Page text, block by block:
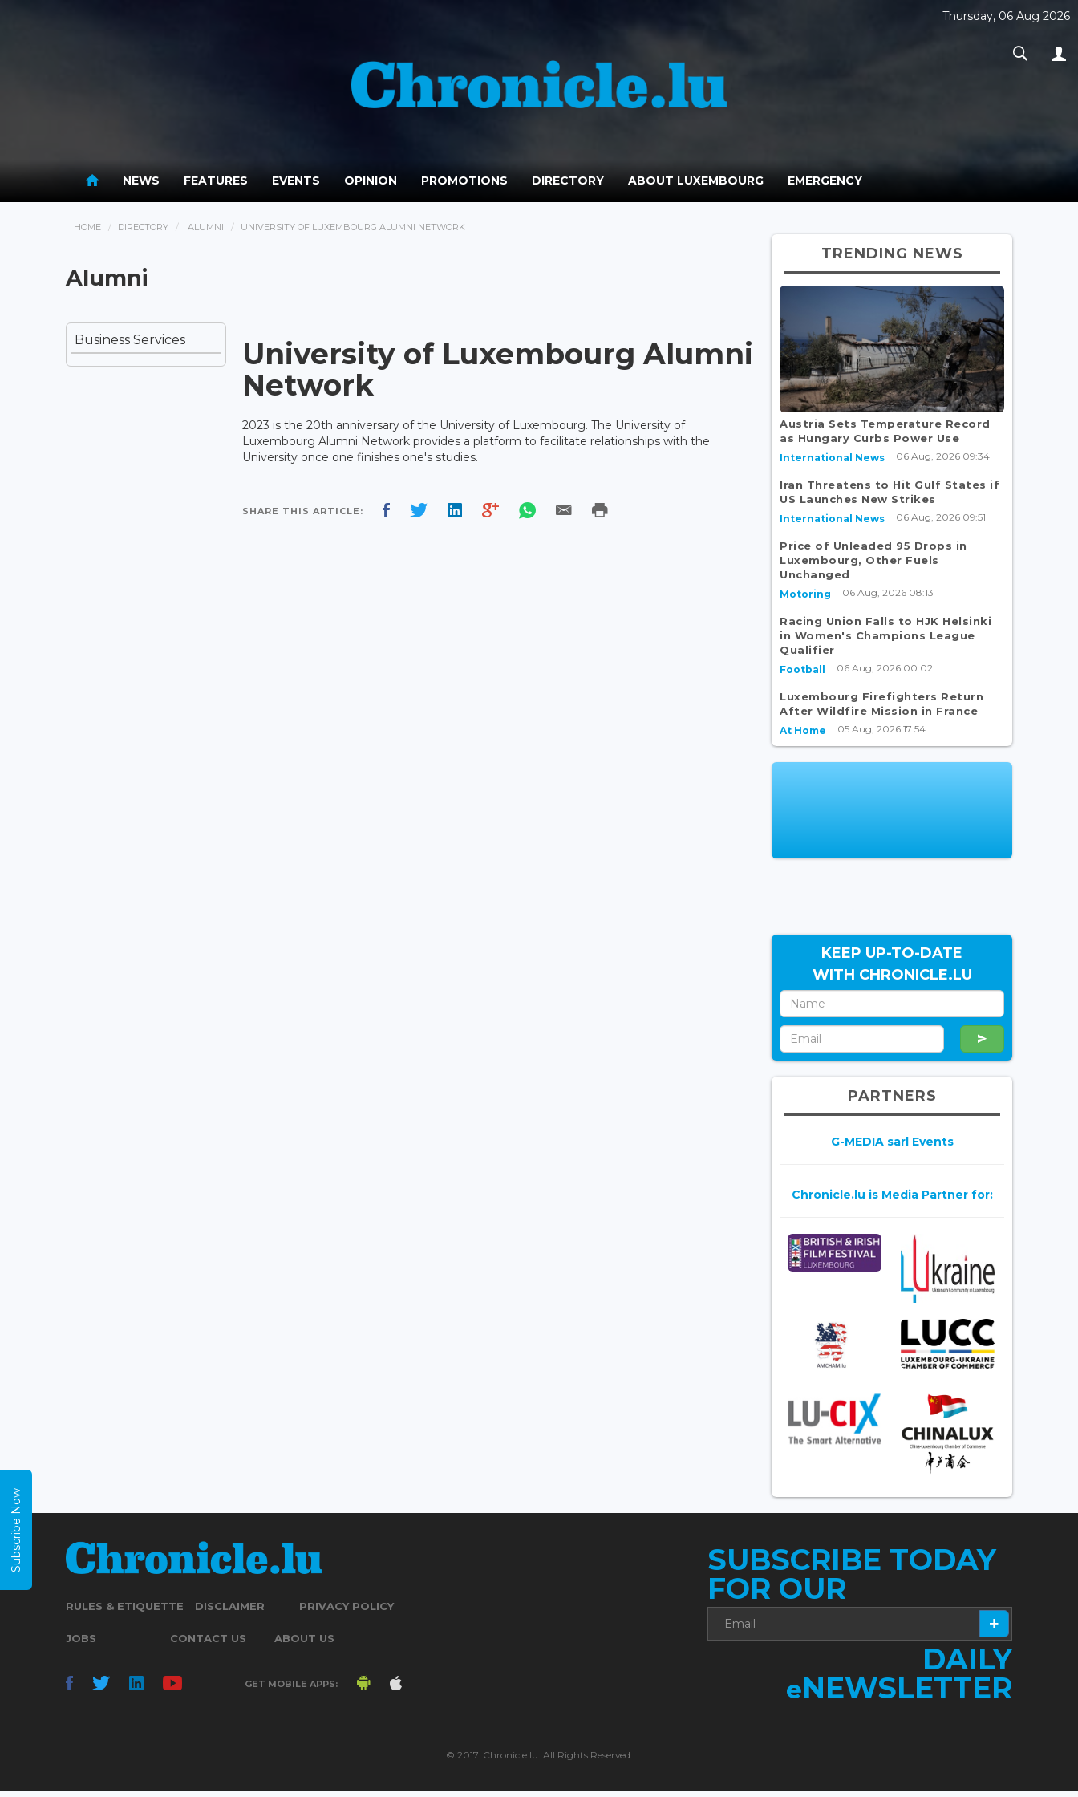
Thursday, 06 Aug 2026
NEWS FEATURES EVENTS OPINION PROMOTIONS DIRECTORY ABOUT LUXEMBOURG EMERGENCY
HOME DIRECTORY ALUMNI UNIVERSITY OF LUXEMBOURG ALUMNI NETWORK
Alumni
Business Services
University of Luxembourg Alumni
Network
2023 is the 20th anniversary of the University of Luxembourg. The University of
Luxembourg Alumni Network provides a platform to facilitate relationships with the
University once one finishes one's studies.
SHARE THIS ARTICLE:
TRENDING NEWS
Austria Sets Temperature Record
as Hungary Curbs Power Use
International News 06 Aug, 2026 09:34
Iran Threatens to Hit Gulf States if
US Launches New Strikes
International News 06 Aug, 2026 09:51
Price of Unleaded 95 Drops in
Luxembourg, Other Fuels
Unchanged
Motoring 06 Aug, 2026 08:13
Racing Union Falls to HJK Helsinki
in Women's Champions League
Qualifier
Football 06 Aug, 2026 00:02
Luxembourg Firefighters Return
After Wildfire Mission in France
At Home 05 Aug, 2026 17:54
KEEP UP-TO-DATE
WITH CHRONICLE.LU
PARTNERS
G-MEDIA sarl Events
Chronicle.lu is Media Partner for:
RULES & ETIQUETTE DISCLAIMER PRIVACY POLICY
JOBS CONTACT US ABOUT US
GET MOBILE APPS:
SUBSCRIBE TODAY
FOR OUR
DAILY
eNEWSLETTER
© 2017. Chronicle.lu. All Rights Reserved.
Subscribe Now